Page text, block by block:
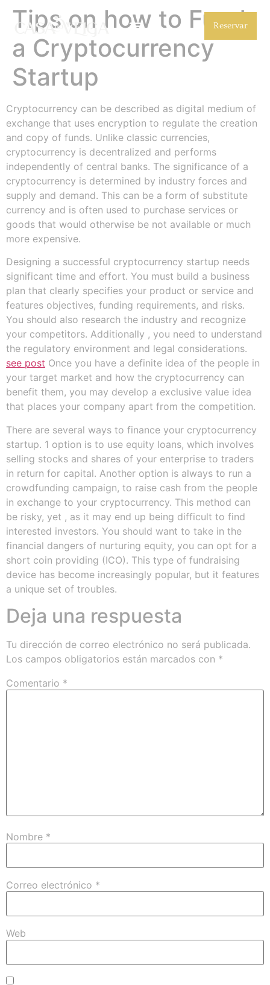
Reservar
Tips on how to Fund
a Cryptocurrency
Startup
Cryptocurrency can be described as digital medium of
exchange that uses encryption to regulate the creation
and copy of funds. Unlike classic currencies,
cryptocurrency is decentralized and performs
independently of central banks. The significance of a
cryptocurrency is determined by industry forces and
supply and demand. This can be a form of substitute
currency and is often used to purchase services or
goods that would otherwise be not available or much
more expensive.
Designing a successful cryptocurrency startup needs
significant time and effort. You must build a business
plan that clearly specifies your product or service and
features objectives, funding requirements, and risks.
You should also research the industry and recognize
your competitors. Additionally , you need to understand
the regulatory environment and legal considerations.
see post Once you have a definite idea of the people in
your target market and how the cryptocurrency can
benefit them, you may develop a exclusive value idea
that places your company apart from the competition.
There are several ways to finance your cryptocurrency
startup. 1 option is to use equity loans, which involves
selling stocks and shares of your enterprise to traders
in return for capital. Another option is always to run a
crowdfunding campaign, to raise cash from the people
in exchange to your cryptocurrency. This method can
be risky, yet , as it may end up being difficult to find
interested investors. You should want to take in the
financial dangers of nurturing equity, you can opt for a
short coin providing (ICO). This type of fundraising
device has become increasingly popular, but it features
a unique set of troubles.
Deja una respuesta
Tu dirección de correo electrónico no será publicada.
Los campos obligatorios están marcados con *
Comentario *
Nombre *
Correo electrónico *
Web